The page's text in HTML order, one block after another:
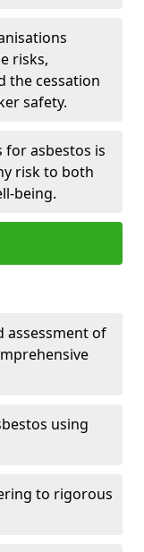
risks,
the cessation
safety.
for asbestos is
risk to both
being.
assessment of
using
to rigorous